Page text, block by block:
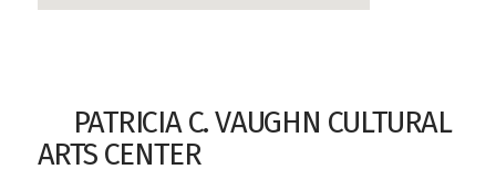
PATRICIA C. VAUGHN CULTURAL
ARTS CENTER